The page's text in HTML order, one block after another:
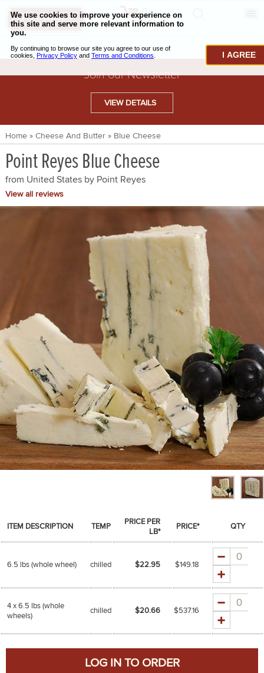
CHECKOUT
BAKING & PASTRY
CAVIAR & SEAFOOD
BEEF & BISON
PORK & LAMB
POULTRY & EXOTIC MEATS
TRUFFLES & MUSHROOMS
OIL & VINEGAR
SPICES & CONDIMENTS
TEA, JAM & HONEY
NUTS, GRAINS &: PANTRY
WHOLESALE ACCOUNT SETUP
ON SALE
NEW ITEMS
ACCOUNT
CUSTOMER SUPPORT
Join our Newsletter
VIEW DETAILS
Home » Cheese And Butter» Blue Cheese
Point Reyes Blue Cheese
from United States by Point Reyes
View all reviews
ITEM DESCRIPTION TEMP
PRICE PER
LB*
PRICE* QTY
6.5 lbs (whole wheel) chilled $22.95 $149.18
Quantity
4 x 6.5 lbs (whole
wheels)
chilled $20.66 $537.16
Quantity
I AGREE